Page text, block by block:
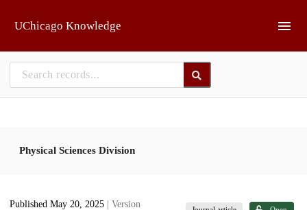
UChicago Knowledge
Physical Sciences Division
Published May 20, 2025
| Version